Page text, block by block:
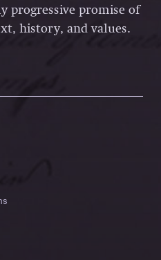
promise of
history, and values.